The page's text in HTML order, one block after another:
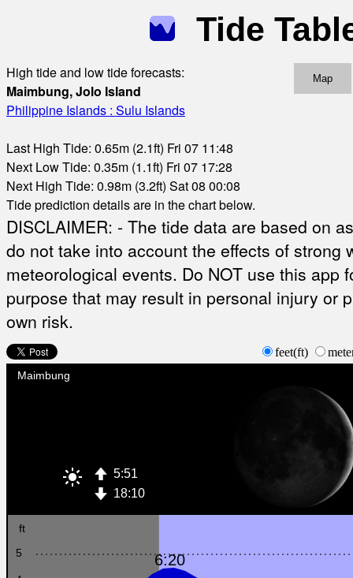
Tide
High tide and low tide forecasts:
Maimbung, Jolo Island
Philippine Islands : Sulu Islands
Last High Tide: 0.65m (2.1ft) Fri 07 11:48
Next Low Tide: 0.35m (1.1ft) Fri 07 17:28
Next High Tide: 0.98m (3.2ft) Sat 08 00:08
Tide prediction details are in the chart below.
Map
DISCLAIMER: - The tide data are based on
do not take into account the effects of strong
meteorological events. Do NOT use this app
purpose that may result in personal injury or
own risk.
feet(ft)